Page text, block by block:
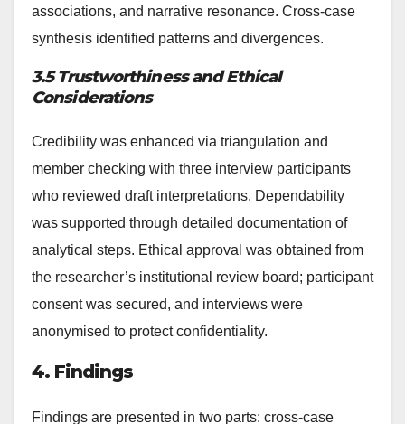
associations, and narrative resonance. Cross-case
synthesis identified patterns and divergences.
3.5 Trustworthiness and Ethical
Considerations
Credibility was enhanced via triangulation and
member checking with three interview participants
who reviewed draft interpretations. Dependability
was supported through detailed documentation of
analytical steps. Ethical approval was obtained from
the researcher’s institutional review board; participant
consent was secured, and interviews were
anonymised to protect confidentiality.
4. Findings
Findings are presented in two parts: cross-case